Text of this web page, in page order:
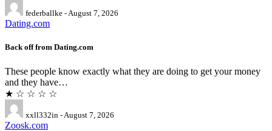
federballke - August 7, 2026
Dating.com
Back off from Dating.com
These people know exactly what they are doing to get your money
and they have…
★ ☆ ☆ ☆ ☆
xxll332in - August 7, 2026
Zoosk.com